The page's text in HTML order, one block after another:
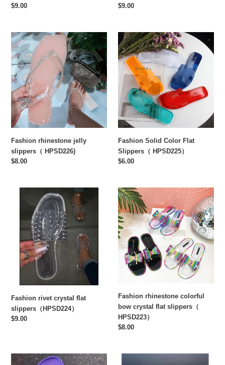
Regular
$9.00
Regular
$9.00
Fashion
rhinestone
jelly
slippers（
HPSD226)
Fashion rhinestone jelly
slippers（ HPSD226)
Regular
$8.00
Fashion
Solid
Color
Flat
Slippers（
HPSD225）
Fashion Solid Color Flat
Slippers（ HPSD225）
Regular
$6.00
slippers（HPSD224）
Fashion rivet crystal flat
slippers（HPSD224）
Regular
$9.00
Fashion
rhinestone
colorful
bow
crystal
slippers（
HPSD223）
Fashion rhinestone colorful
bow crystal flat slippers（
HPSD223）
Regular
$8.00
Flat